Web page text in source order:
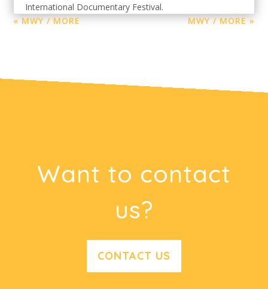
International Documentary Festival.
« MWY / MORE
MWY / MORE »
Want to contact
us?
CONTACT US